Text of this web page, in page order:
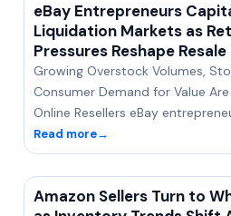
eBay Entrepreneurs
Liquidation Markets as
Pressures Reshape
Growing Overstock Volumes,
Consumer Demand for Value
Online Resellers eBay
Read more→
Amazon Sellers Turn to